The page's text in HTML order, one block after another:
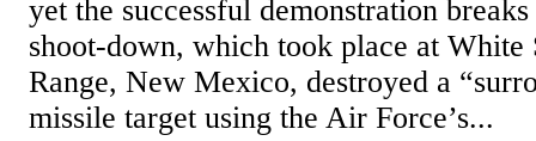
yet the successful demonstration
shoot-down, which took place at White
Range, New Mexico, destroyed a
missile target using the Air Force’s...